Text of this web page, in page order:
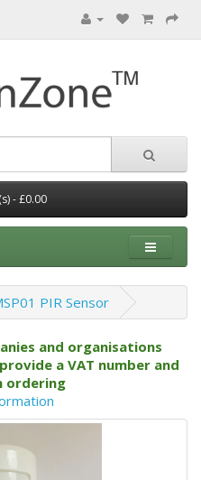
- £0.00
PIR Sensor
and organisations
a VAT number and
ordering